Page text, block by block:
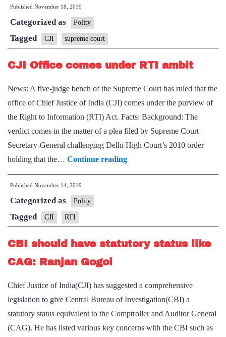
oath
as
CJI
Published November 18, 2019
Categorized as Polity
Tagged CJI supreme court
CJI Office comes under RTI ambit
News: A five-judge bench of the Supreme Court has ruled that the
office of Chief Justice of India (CJI) comes under the purview of
the Right to Information (RTI) Act. Facts: Background: The
verdict comes in the matter of a plea filed by Supreme Court
Secretary-General challenging Delhi High Court’s 2010 order
holding that the… Continue readingCJI
Office
ambit
Published November 14, 2019
Categorized as Polity
Tagged CJI RTI
CBI should have statutory status like
CAG: Ranjan Gogoi
Chief Justice of India(CJI) has suggested a comprehensive
legislation to give Central Bureau of Investigation(CBI) a
statutory status equivalent to the Comptroller and Auditor General
(CAG). He has listed various key concerns with the CBI such as